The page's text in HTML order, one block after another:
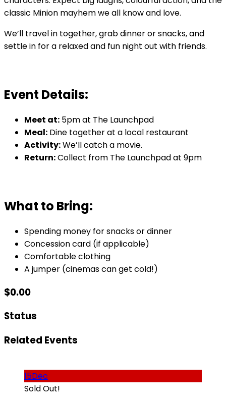
classic Minion mayhem we all know and love.
We’ll travel in together, grab dinner or snacks, and
settle in for a relaxed and fun night out with friends.
Event Details:
Meet at: 5pm at The Launchpad
Meal: Dine together at a local restaurant
Activity:We’ll catch a movie.
Return:Collect from The Launchpad at 9pm
What to Bring:
Spending money for snacks or dinner
Concession card (if applicable)
Comfortable clothing
A jumper (cinemas can get cold!)
$0.00
Status
Related Events
15Dec
Sold Out!